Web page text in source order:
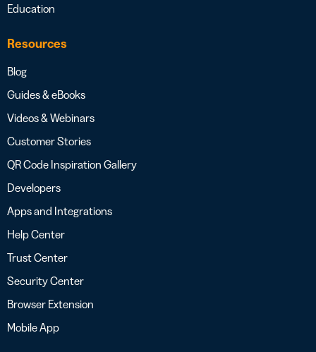
Education
Resources
Blog
Guides & eBooks
Videos & Webinars
Customer Stories
QR Code Inspiration Gallery
Developers
Apps and Integrations
Help Center
Trust Center
Security Center
Browser Extension
Mobile App